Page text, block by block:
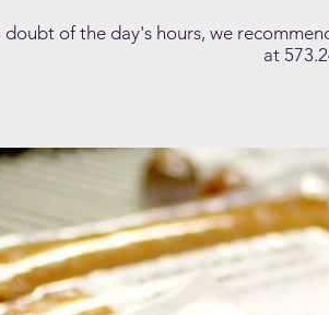
doubt of the day's hours, we
at